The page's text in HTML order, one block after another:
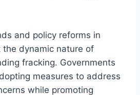
and policy reforms in
the dynamic nature of
fracking. Governments
measures to address
while promoting